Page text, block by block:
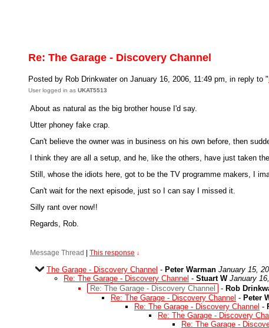
Re: The Garage - Discovery Channel
Posted by Rob Drinkwater on January 16, 2006, 11:49 pm, in reply to "
User logged in as UKAT5513
About as natural as the big brother house I'd say.
Utter phoney fake crap.
Can't believe the owner was in business on his own before, then
I think they are all a setup, and he, like the others, have just taken
Still, whose the idiots here, got to be the TV programme makers, I
Can't wait for the next episode, just so I can say I missed it.
Silly rant over now!!
Regards, Rob.
Message Thread This response ↓
The Garage - Discovery Channel - Peter Warman January 15,
Re: The Garage - Discovery Channel - Stuart W January
Re: The Garage - Discovery Channel
- Rob
Re: The Garage - Discovery Channel - Peter
Re: The Garage - Discovery Channel -
Re: The Garage - Discovery
Re: The Garage -